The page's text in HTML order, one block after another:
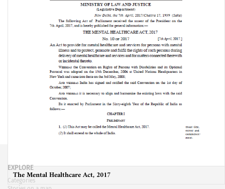
The Mental Healthcare Act, 2017
EXPLORE
Categories